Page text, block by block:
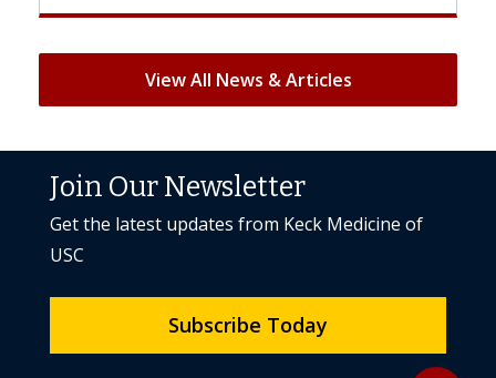
View All News & Articles
Join Our Newsletter
Get the latest updates from Keck Medicine of
USC
Subscribe Today